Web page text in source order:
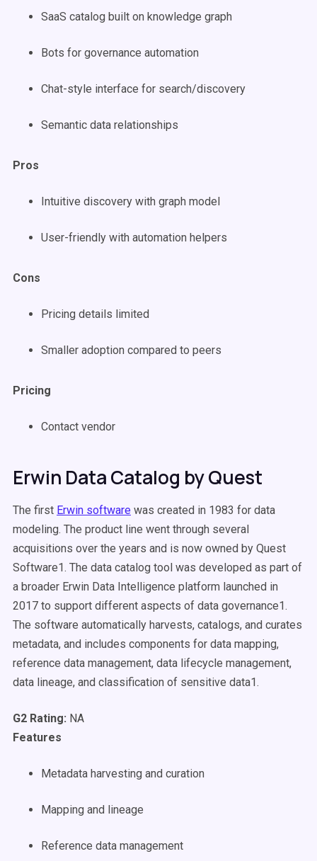
SaaS catalog built on knowledge graph
Bots for governance automation
Chat-style interface for search/discovery
Semantic data relationships
Pros
Intuitive discovery with graph model
User-friendly with automation helpers
Cons
Pricing details limited
Smaller adoption compared to peers
Pricing
Contact vendor
Erwin Data Catalog by Quest
The first Erwin software was created in 1983 for data
modeling. The product line went through several
acquisitions over the years and is now owned by Quest
Software1. The data catalog tool was developed as part of
a broader Erwin Data Intelligence platform launched in
2017 to support different aspects of data governance1.
The software automatically harvests, catalogs, and curates
metadata, and includes components for data mapping,
reference data management, data lifecycle management,
data lineage, and classification of sensitive data1.
G2 Rating: NA
Features
Metadata harvesting and curation
Mapping and lineage
Reference data management